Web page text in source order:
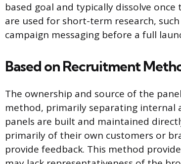
based goal and typically dissolve
are used for short-term research,
campaign messaging before a full
Based on Recruitment
The ownership and source of the
method, primarily separating internal
panels are built and maintained
primarily of their own customers or
provide feedback. This method